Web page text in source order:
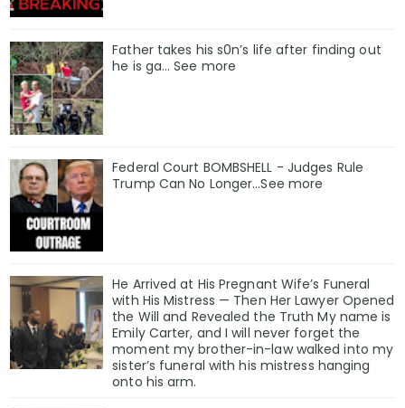
Father takes his s0n’s life after finding out
he is ga… See more
Federal Court BOMBSHELL - Judges Rule
Trump Can No Longer...See more
He Arrived at His Pregnant Wife’s Funeral
with His Mistress — Then Her Lawyer Opened
the Will and Revealed the Truth My name is
Emily Carter, and I will never forget the
moment my brother-in-law walked into my
sister’s funeral with his mistress hanging
onto his arm.